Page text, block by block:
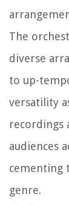
The
diverse
to up-
versatility
recordings
audiences
cementing
genre.